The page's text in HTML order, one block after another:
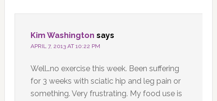
Kim Washington says
APRIL 7, 2013 AT 10:22 PM
Well…no exercise this week. Been suffering
for 3 weeks with sciatic hip and leg pain or
something. Very frustrating. My food use is